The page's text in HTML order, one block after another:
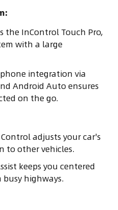
the InControl Touch Pro,
with a large
integration via
Android Auto ensures
on the go.
adjusts your car's
to other vehicles.
keeps you centered
highways.